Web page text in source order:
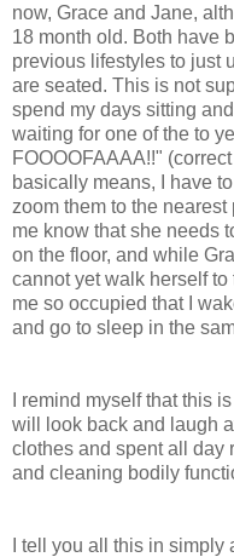
now, Grace and Jane,
18 month old. Both have
previous lifestyles to just
are seated. This is not
spend my days sitting
waiting for one of the to
FOOOOFAAAA!!"
basically means, I have
zoom them to the
me know that she needs
on the floor, and while
cannot yet walk herself
me so occupied that I
and go to sleep in the
I remind myself that this
will look back and laugh
clothes and spent all day
and cleaning bodily
I tell you all this in